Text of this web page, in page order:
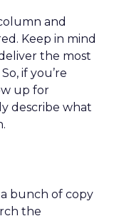
and
Keep in mind
the most
if you’re
up for
describe what
bunch of copy
the